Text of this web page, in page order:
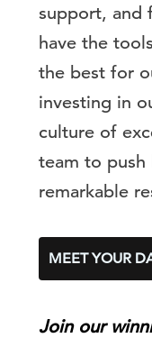
support, and
have the
the best for
investing in
culture of
team to push
remarkable
MEET YOUR
Join our